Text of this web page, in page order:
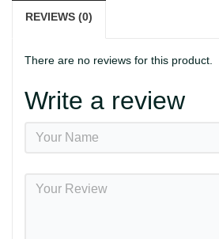
REVIEWS (0)
There are no reviews for this product.
Write a review